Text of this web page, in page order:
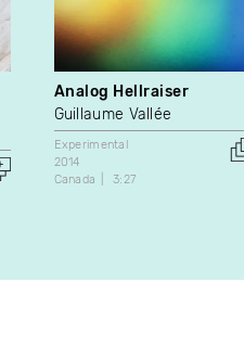
Analog Hellraiser
Guillaume Vallée
Experimental
2014
Canada
3:27